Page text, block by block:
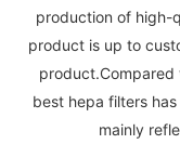
production of high-
product is up to
product.Compared
best hepa filters
mainly